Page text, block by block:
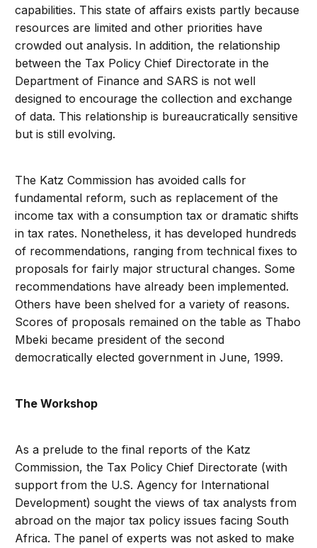
capabilities. This state of affairs exists partly because
resources are limited and other priorities have
crowded out analysis. In addition, the relationship
between the Tax Policy Chief Directorate in the
Department of Finance and SARS is not well
designed to encourage the collection and exchange
of data. This relationship is bureaucratically sensitive
but is still evolving.
The Katz Commission has avoided calls for
fundamental reform, such as replacement of the
income tax with a consumption tax or dramatic shifts
in tax rates. Nonetheless, it has developed hundreds
of recommendations, ranging from technical fixes to
proposals for fairly major structural changes. Some
recommendations have already been implemented.
Others have been shelved for a variety of reasons.
Scores of proposals remained on the table as Thabo
Mbeki became president of the second
democratically elected government in June, 1999.
The Workshop
As a prelude to the final reports of the Katz
Commission, the Tax Policy Chief Directorate (with
support from the U.S. Agency for International
Development) sought the views of tax analysts from
abroad on the major tax policy issues facing South
Africa. The panel of experts was not asked to make